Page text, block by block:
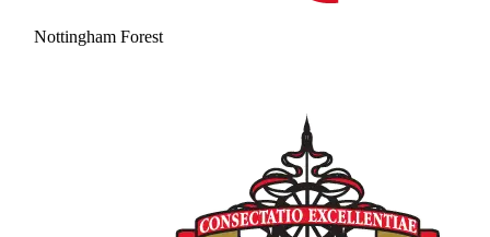
Nottingham Forest